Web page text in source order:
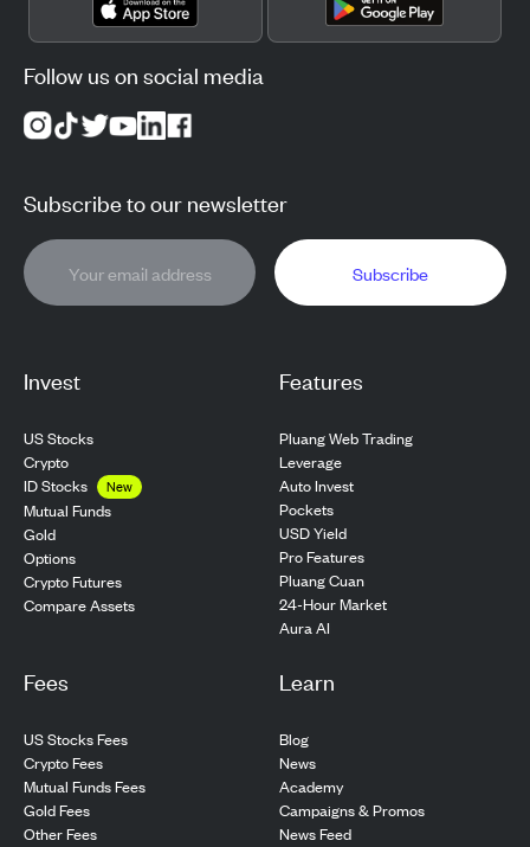
Invest
US Stocks
Crypto
ID Stocks
New
Mutual Funds
Gold
Options
Crypto Futures
Compare Assets
Features
Pluang Web Trading
Leverage
Auto Invest
Pockets
USD Yield
Pro Features
Pluang Cuan
24-Hour Market
Aura AI
Fees
US Stocks Fees
Crypto Fees
Mutual Funds Fees
Gold Fees
Other Fees
Learn
Blog
News
Academy
Campaigns & Promos
News Feed
Follow us on social media
Subscribe to our newsletter
Subscribe